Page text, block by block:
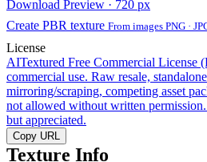
Download Preview · 720 px
Create PBR texture From images PNG ·
License
AITextured Free Commercial License
commercial use. Raw resale,
mirroring/scraping, competing asset
not allowed without written
but appreciated.
Copy URL
Texture Info